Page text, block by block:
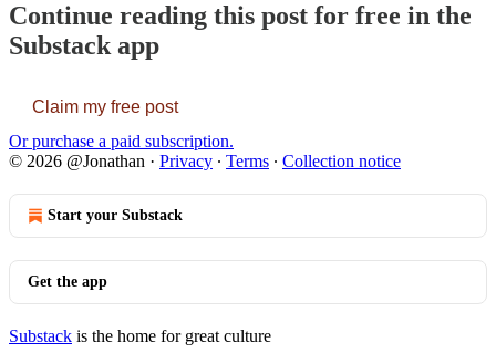
Continue reading this post for free in the
Substack app
Claim my free post
Or purchase a paid subscription.
© 2026 @Jonathan · Privacy ∙ Terms ∙ Collection notice
Start your Substack
Get the app
Substack is the home for great culture